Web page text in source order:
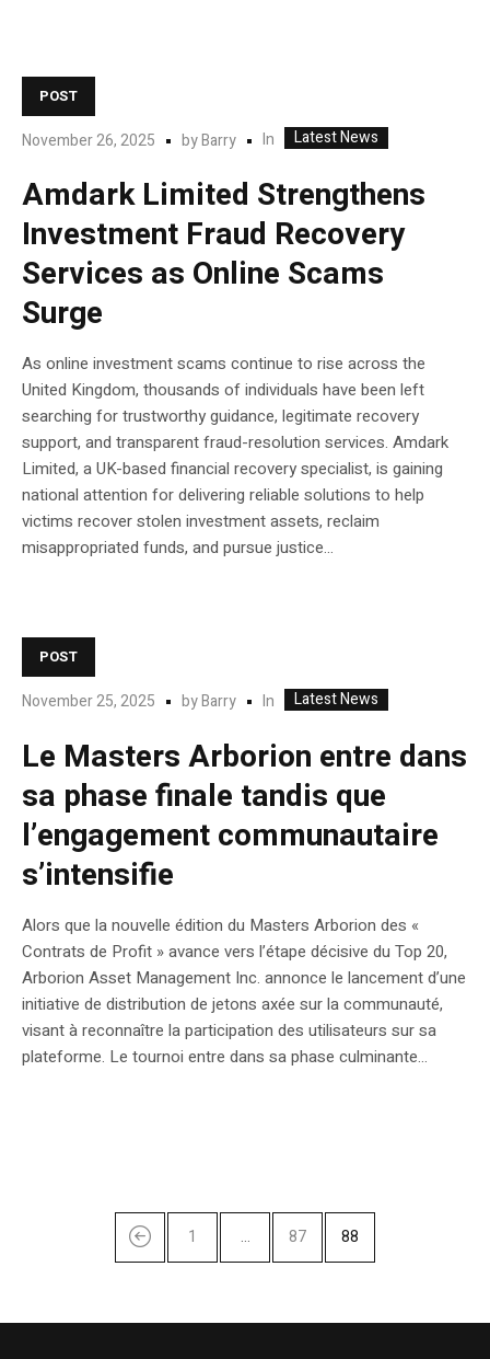
POST
November 26, 2025 byBarry In Latest News
Amdark Limited Strengthens
Investment Fraud Recovery
Services as Online Scams
Surge
As online investment scams continue to rise across the
United Kingdom, thousands of individuals have been left
searching for trustworthy guidance, legitimate recovery
support, and transparent fraud-resolution services. Amdark
Limited, a UK-based financial recovery specialist, is gaining
national attention for delivering reliable solutions to help
victims recover stolen investment assets, reclaim
misappropriated funds, and pursue justice...
POST
November 25, 2025 byBarry In Latest News
Le Masters Arborion entre dans
sa phase finale tandis que
l’engagement communautaire
s’intensifie
Alors que la nouvelle édition du Masters Arborion des «
Contrats de Profit » avance vers l’étape décisive du Top 20,
Arborion Asset Management Inc. annonce le lancement d’une
initiative de distribution de jetons axée sur la communauté,
visant à reconnaître la participation des utilisateurs sur sa
plateforme. Le tournoi entre dans sa phase culminante...
1 … 87 88